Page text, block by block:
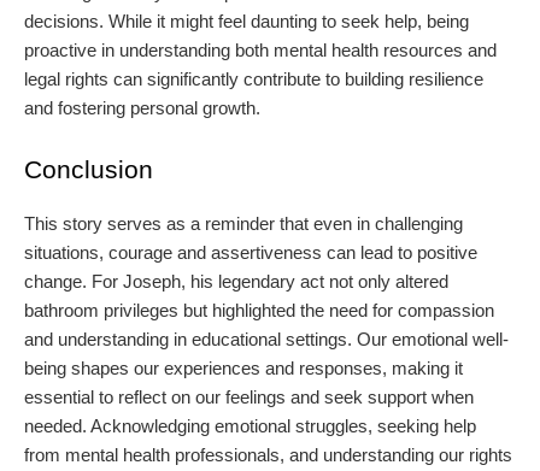
decisions. While it might feel daunting to seek help, being
proactive in understanding both mental health resources and
legal rights can significantly contribute to building resilience
and fostering personal growth.
Conclusion
This story serves as a reminder that even in challenging
situations, courage and assertiveness can lead to positive
change. For Joseph, his legendary act not only altered
bathroom privileges but highlighted the need for compassion
and understanding in educational settings. Our emotional well-
being shapes our experiences and responses, making it
essential to reflect on our feelings and seek support when
needed. Acknowledging emotional struggles, seeking help
from mental health professionals, and understanding our rights